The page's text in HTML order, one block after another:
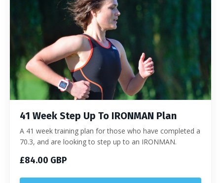
41 Week Step Up To IRONMAN Plan
A 41 week training plan for those who have completed a
70.3, and are looking to step up to an IRONMAN.
£84.00 GBP